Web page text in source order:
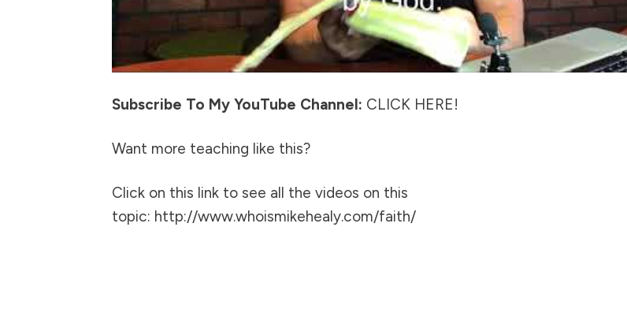
Subscribe To My YouTube Channel: CLICK HERE!
Want more teaching like this?
Click on this link to see all the videos on this
topic: http://www.whoismikehealy.com/faith/